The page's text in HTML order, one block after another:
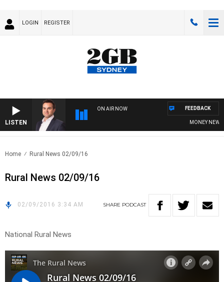
LOGIN REGISTER
LISTEN
ON AIR NOW
MONEY NEWS
FEEDBACK
Home Rural News 02/09/16
Rural News 02/09/16
02/09/2016 3:34 AM SHARE PODCAST
National Rural News